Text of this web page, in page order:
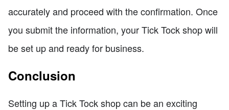
accurately and proceed with the confirmation. Once
you submit the information, your Tick Tock shop will
be set up and ready for business.
Conclusion
Setting up a Tick Tock shop can be an exciting